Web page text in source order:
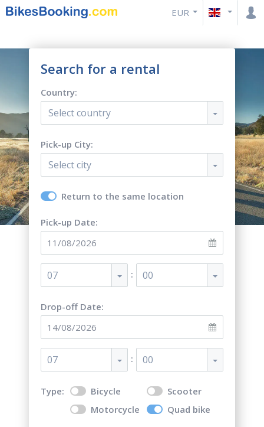
EUR
Search for a rental
Country:
Select country
Pick-up City:
Select city
Return to the same location
Pick-up Date:
07 : 00
Drop-off Date:
07 : 00
Type: Bicycle
Scooter
Motorcycle
Quad bike